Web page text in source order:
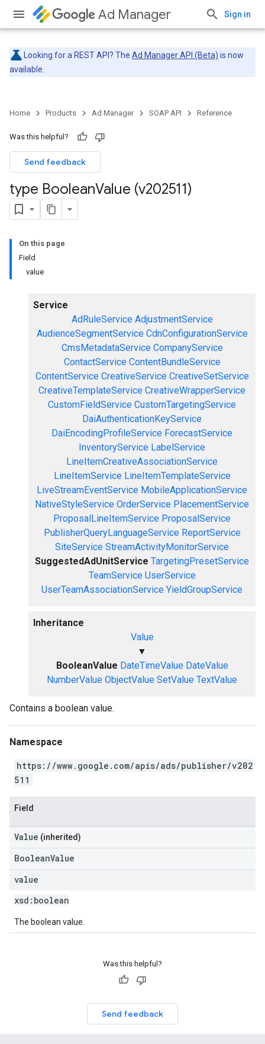
Ad Manager Sign in
Looking for a REST API? The Ad Manager API (Beta) is now
available.
Home Products Ad Manager SOAP API Reference
Was this helpful?
Send feedback
type BooleanValue (v202511)
On this page
Field
value
Service
AdRuleService AdjustmentService
AudienceSegmentService CdnConfigurationService
CmsMetadataService CompanyService
ContactService ContentBundleService
ContentService CreativeService CreativeSetService
CreativeTemplateService CreativeWrapperService
CustomFieldService CustomTargetingService
DaiAuthenticationKeyService
DaiEncodingProfileService ForecastService
InventoryService LabelService
LineItemCreativeAssociationService
LineItemService LineItemTemplateService
LiveStreamEventService MobileApplicationService
NativeStyleService OrderService PlacementService
ProposalLineItemService ProposalService
PublisherQueryLanguageService ReportService
SiteService StreamActivityMonitorService
SuggestedAdUnitService TargetingPresetService
TeamService UserService
UserTeamAssociationService YieldGroupService
Inheritance
Value
▼
BooleanValue DateTimeValue DateValue
NumberValue ObjectValue SetValue TextValue
Contains a boolean value.
Namespace
https://www.google.com/apis/ads/publisher/v202
511
Field
Value (inherited)
BooleanValue
value
xsd: boolean
The boolean value.
Was this helpful?
Send feedback